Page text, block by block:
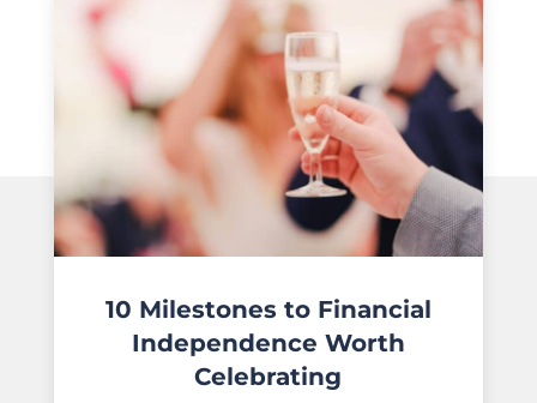
10 Milestones to Financial
Independence Worth
Celebrating